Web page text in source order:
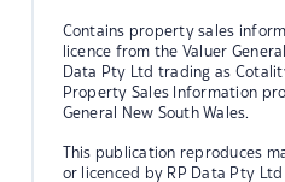
Contains property sales
licence from the Valuer
Data Pty Ltd trading as
Property Sales Information
General New South Wales.
This publication reproduces
or licenced by RP Data Pty